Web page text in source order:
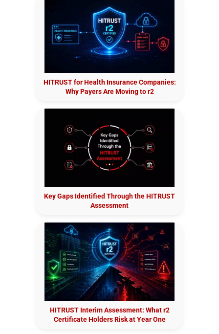
HITRUST for Health Insurance Companies:
Why Payers Are Moving to r2
Key Gaps Identified Through the HITRUST
Assessment
HITRUST Interim Assessment: What r2
Certificate Holders Risk at Year One